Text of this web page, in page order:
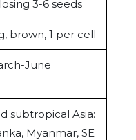
3-6 seeds
brown, 1 per cell
June
subtropical Asia:
Myanmar, SE